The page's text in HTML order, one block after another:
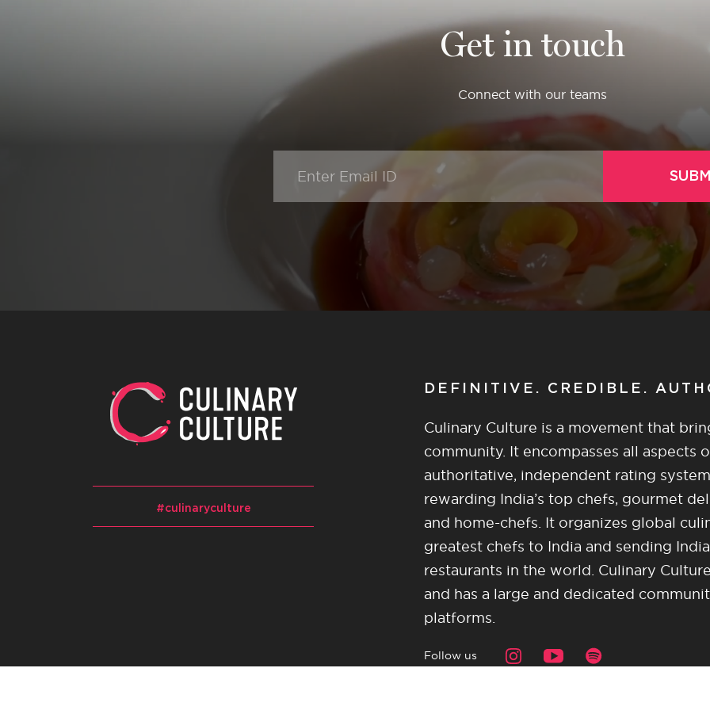
Get in touch
Connect with our teams
#culinaryculture
DEFINITIVE. CREDIBLE.
Culinary Culture is a movement that
community. It encompasses all aspects
authoritative, independent rating
rewarding India’s top chefs, gourmet
and home-chefs. It organizes global
greatest chefs to India and sending
restaurants in the world. Culinary
and has a large and dedicated
platforms.
Follow us